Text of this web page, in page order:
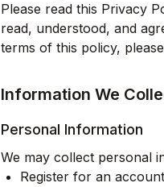
Please read this Privacy
read, understood, and
terms of this policy,
Information We
Personal Information
We may collect personal
Register for an account